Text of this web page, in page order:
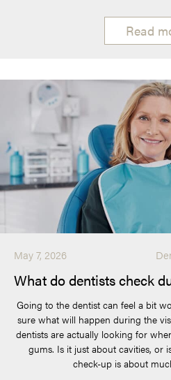
Read
May 7, 2026
What do dentists check
Going to the dentist can feel a bit
sure what will happen during the
dentists are actually looking for
gums. Is it just about cavities, or
check-up is about